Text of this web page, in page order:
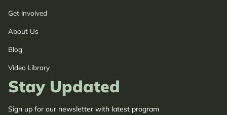
Get Involved
About Us
Blog
Video Library
Stay Updated
Sign up for our newsletter with latest program